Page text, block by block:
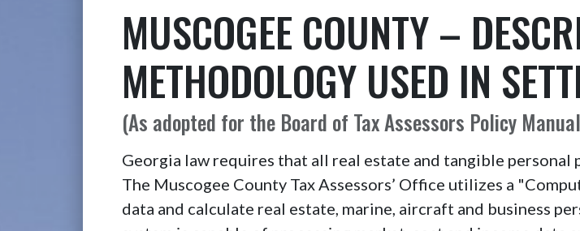
MUSCOGEE COUNTY –
METHODOLOGY USED IN
(As adopted for the Board of Tax Assessors Policy
Georgia law requires that all real estate and tangible
The Muscogee County Tax Assessors’ Office utilizes a
data and calculate real estate, marine, aircraft and business